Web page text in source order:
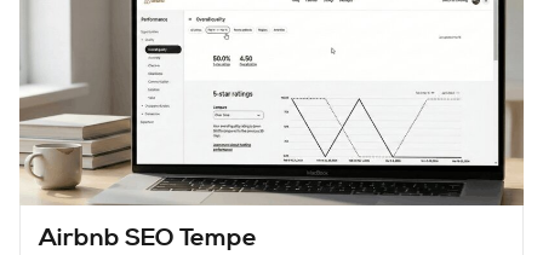
Airbnb SEO Tempe